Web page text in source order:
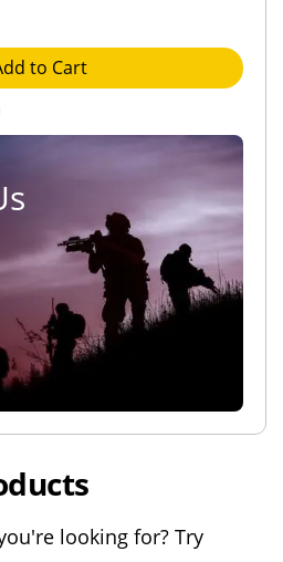
to Cart
looking for? Try